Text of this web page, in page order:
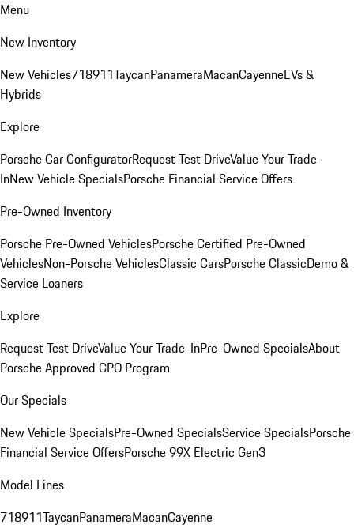
Menu
New Inventory
New Vehicles718911TaycanPanameraMacanCayenneEVs &
Hybrids
Explore
Porsche Car ConfiguratorRequest Test DriveValue Your Trade-
InNew Vehicle SpecialsPorsche Financial Service Offers
Pre-Owned Inventory
Porsche Pre-Owned VehiclesPorsche Certified Pre-Owned
VehiclesNon-Porsche VehiclesClassic CarsPorsche ClassicDemo &
Service Loaners
Explore
Request Test DriveValue Your Trade-InPre-Owned SpecialsAbout
Porsche Approved CPO Program
Our Specials
New Vehicle SpecialsPre-Owned SpecialsService SpecialsPorsche
Financial Service OffersPorsche 99X Electric Gen3
Model Lines
718911TaycanPanameraMacanCayenne